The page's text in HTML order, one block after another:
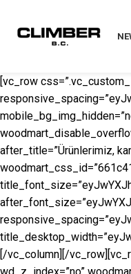
[vc_row
after_title=”Ürünlerimiz,
[/vc_column][/